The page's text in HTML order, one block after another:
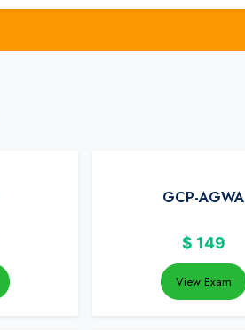
GCP-AGWA
$ 149
View Exam